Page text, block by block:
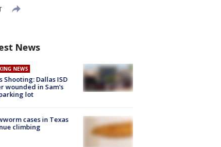
News
NEWS
Shooting: Dallas ISD
wounded in Sam's
lot
cases in Texas
climbing